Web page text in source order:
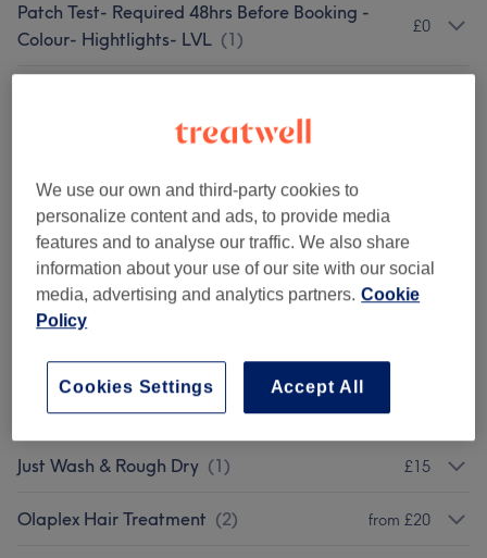
Patch Test- Required 48hrs Before Booking -
Colour- Hightlights- LVL (1)
£0
Wash & Hair Cut (excludes Blowdry)
Ladies' - Haircuts With Sam (1)
Children - Haircuts (2) from £19
Ladies - Fringe Trim (1) £6
Men - Haircuts & Treatments (1)
Blow Drys & Styling (5) from £20
Just Wash & Rough Dry (1) £15
Olaplex Hair Treatment (2) from £20
We use our own and third-party cookies to
personalize content and ads, to provide media
features and to analyse our traffic. We also share
information about your use of our site with our social
media, advertising and analytics partners. Cookie
Policy
Accept All
Cookies Settings